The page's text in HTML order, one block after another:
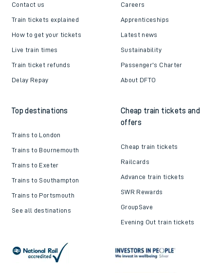
Contact us
Train tickets explained
How to get your tickets
Live train times
Train ticket refunds
Delay Repay
Careers
Apprenticeships
Latest news
Sustainability
Passenger's Charter
About DFTO
Top destinations
Trains to London
Trains to Bournemouth
Trains to Exeter
Trains to Southampton
Trains to Portsmouth
See all destinations
Cheap train tickets and
offers
Cheap train tickets
Railcards
Advance train tickets
SWR Rewards
GroupSave
Evening Out train tickets